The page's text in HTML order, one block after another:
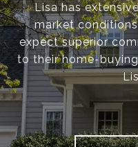
Lisa has
market
expect superior
to their home-